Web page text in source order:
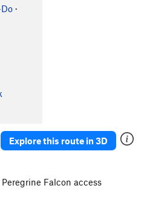
A3+ PG13
·
Explore this route in 3D
Falcon access